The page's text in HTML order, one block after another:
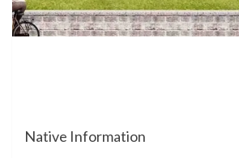
Native Information